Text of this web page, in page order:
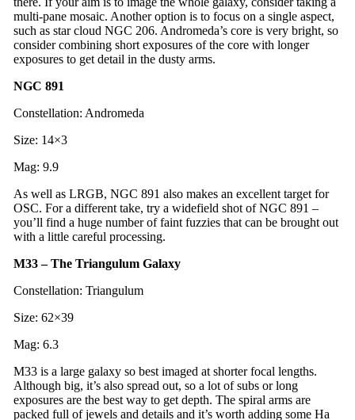
multi-pane mosaic. Another option is to focus on a single aspect,
such as star cloud NGC 206. Andromeda’s core is very bright, so
consider combining short exposures of the core with longer
exposures to get detail in the dusty arms.
NGC 891
Constellation: Andromeda
Size: 14×3
Mag: 9.9
As well as LRGB, NGC 891 also makes an excellent target for
OSC. For a different take, try a widefield shot of NGC 891 –
you’ll find a huge number of faint fuzzies that can be brought out
with a little careful processing.
M33 – The Triangulum Galaxy
Constellation: Triangulum
Size: 62×39
Mag: 6.3
M33 is a large galaxy so best imaged at shorter focal lengths.
Although big, it’s also spread out, so a lot of subs or long
exposures are the best way to get depth. The spiral arms are
packed full of jewels and details and it’s worth adding some Ha